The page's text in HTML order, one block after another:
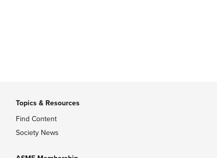
Topics & Resources
Find Content
Society News